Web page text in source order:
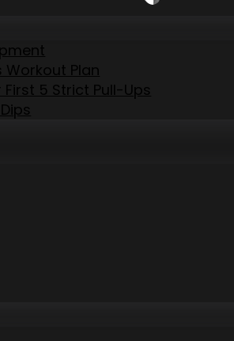
Workout Plan
5 Strict Pull-Ups